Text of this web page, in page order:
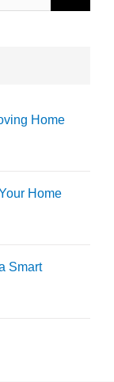
Home
Home
Smart